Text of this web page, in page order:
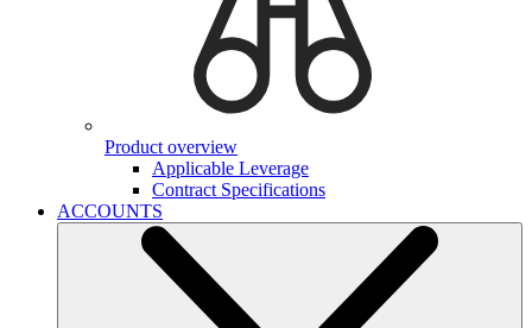
Product overview
Applicable Leverage
Contract Specifications
ACCOUNTS